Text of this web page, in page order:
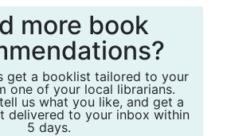
more book
get a booklist tailored to your
one of your local librarians.
us what you like, and get a
delivered to your inbox within
5 days.